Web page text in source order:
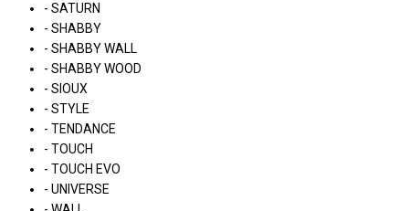
- SATURN
- SHABBY
- SHABBY WALL
- SHABBY WOOD
- SIOUX
- STYLE
- TENDANCE
- TOUCH
- TOUCH EVO
- UNIVERSE